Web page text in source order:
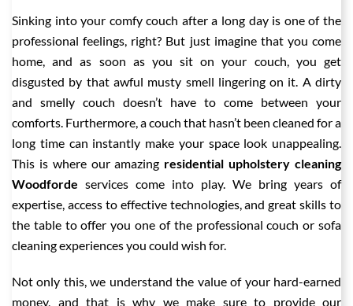
Sinking into your comfy couch after a long day is one of the
professional feelings, right? But just imagine that you come
home, and as soon as you sit on your couch, you get
disgusted by that awful musty smell lingering on it. A dirty
and smelly couch doesn’t have to come between your
comforts. Furthermore, a couch that hasn’t been cleaned for a
long time can instantly make your space look unappealing.
This is where our amazing residential upholstery cleaning
Woodforde services come into play. We bring years of
expertise, access to effective technologies, and great skills to
the table to offer you one of the professional couch or sofa
cleaning experiences you could wish for.
Not only this, we understand the value of your hard-earned
money, and that is why we make sure to provide our